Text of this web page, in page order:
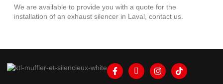
We are available to provide you with a quote for the
installation of an exhaust silencer in Laval, contact us.